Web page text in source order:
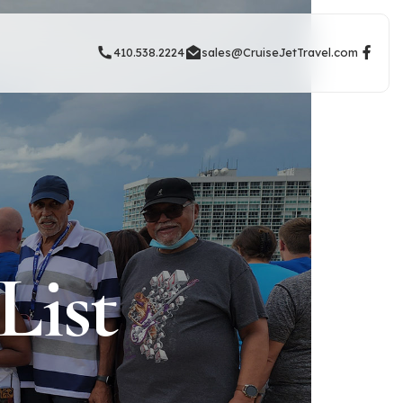
410.538.2224 sales@CruiseJetTravel.com